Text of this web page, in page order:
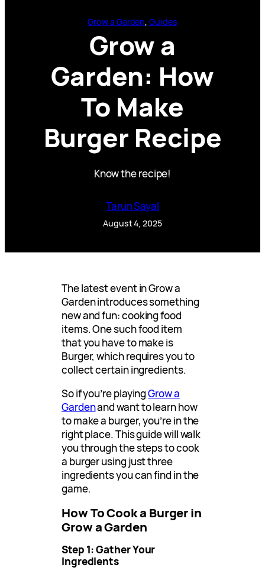
Grow a Garden, Guides
Grow a
Garden: How
To Make
Burger Recipe
Know the recipe!
Tarun Sayal
August 4, 2025
The latest event in Grow a
Garden introduces something
new and fun: cooking food
items. One such food item
that you have to make is
Burger, which requires you to
collect certain ingredients.
So if you’re playingGrow a
Gardenand want to learn how
to make a burger, you’re in the
right place. This guide will walk
you through the steps to cook
a burger using just three
ingredients you can find in the
game.
How To Cook a Burger in
Grow a Garden
Step 1: Gather Your
Ingredients